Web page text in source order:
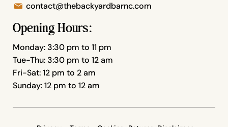
contact@thebackyardbarnc.com
Opening Hours:
Monday: 3:30 pm to 11 pm
Tue-Thu: 3:30 pm to 12 am
Fri-Sat: 12 pm to 2 am
Sunday: 12 pm to 12 am